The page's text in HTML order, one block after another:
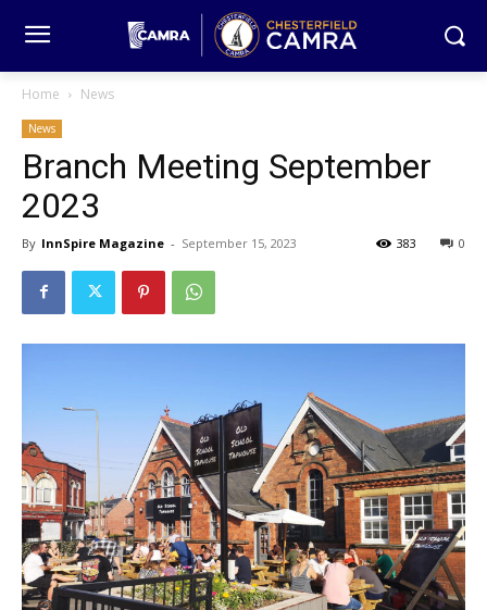
Home News
News
Branch Meeting September
2023
By InnSpire Magazine - September 15, 2023 0
383